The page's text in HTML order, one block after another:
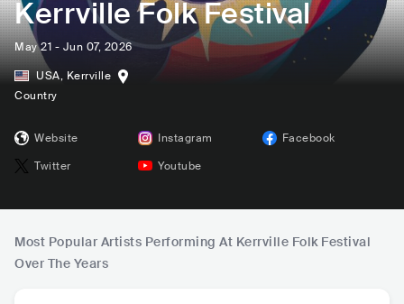
Kerrville Folk Festival
May 21 - Jun 07, 2026
USA, Kerrville
Country
Website Instagram
Facebook
Twitter
Youtube
Most Popular Artists Performing At Kerrville Folk Festival
Over The Years